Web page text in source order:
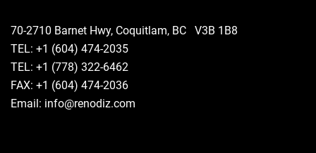
70-2710 Barnet Hwy, Coquitlam, BC V3B 1B8
TEL: +1 (604) 474-2035
TEL: +1 (778) 322-6462
FAX: +1 (604) 474-2036
Email: info@renodiz.com